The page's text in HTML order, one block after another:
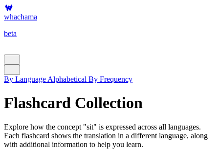
whachama
beta
By Language Alphabetical By Frequency
Flashcard Collection
Explore how the concept "sit" is expressed across all languages.
Each flashcard shows the translation in a different language, along
with additional information to help you learn.